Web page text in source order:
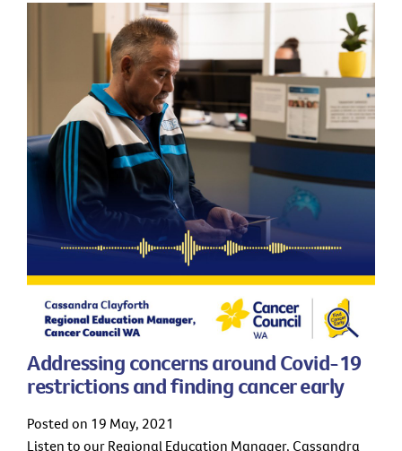
Addressing concerns around Covid-19
restrictions and finding cancer early
Posted on 19 May, 2021
Listen to our Regional Education Manager, Cassandra